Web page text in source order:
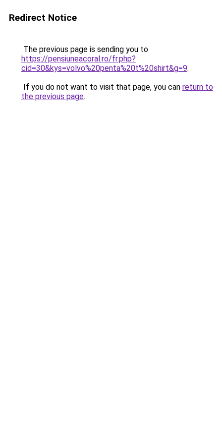
Redirect Notice
The previous page is sending you to
https://pensiuneacoral.ro/fr.php?
cid=30&kys=volvo%20penta%20t%20shirt&g=9.
If you do not want to visit that page, you can return to
the previous page.